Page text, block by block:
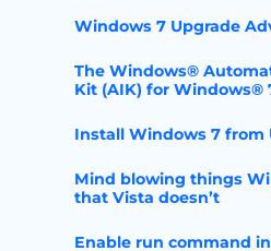
Windows 7 Upgrade
The Windows®
Kit (AIK) for Windows®
Install Windows 7 from
Mind blowing things
that Vista doesn’t
Enable run command